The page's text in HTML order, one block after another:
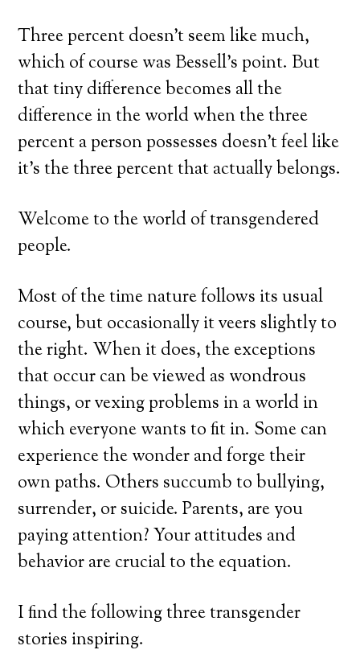
Three percent doesn’t seem like much,
which of course was Bessell’s point. But
that tiny difference becomes all the
difference in the world when the three
percent a person possesses doesn’t feel like
it’s the three percent that actually belongs.
Welcome to the world of transgendered
people.
Most of the time nature follows its usual
course, but occasionally it veers slightly to
the right. When it does, the exceptions
that occur can be viewed as wondrous
things, or vexing problems in a world in
which everyone wants to fit in. Some can
experience the wonder and forge their
own paths. Others succumb to bullying,
surrender, or suicide. Parents, are you
paying attention? Your attitudes and
behavior are crucial to the equation.
I find the following three transgender
stories inspiring.